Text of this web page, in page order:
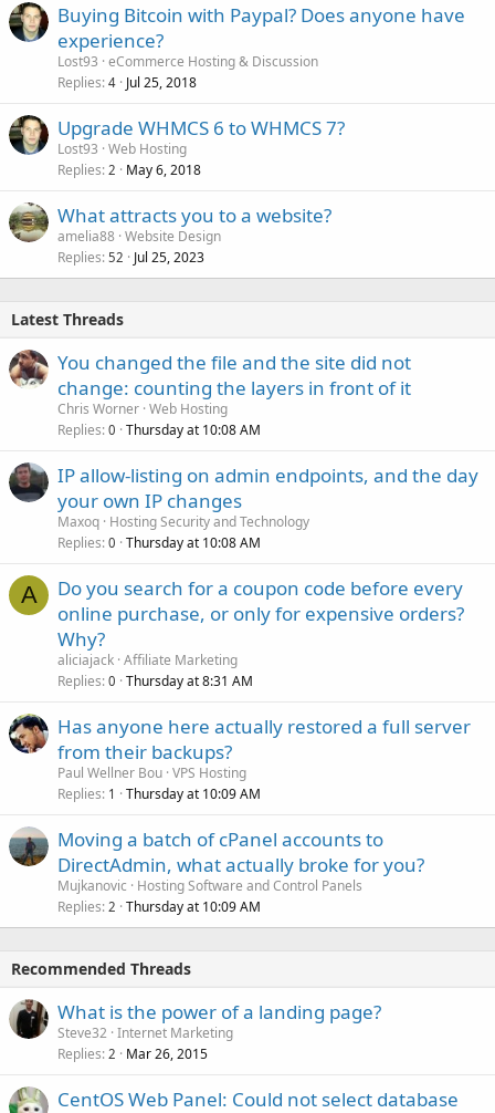
Buying Bitcoin with Paypal? Does anyone have
experience?
Lost93 eCommerce Hosting & Discussion
Replies 4 Jul 25, 2018
Upgrade WHMCS 6 to WHMCS 7?
Lost93 Web Hosting
Replies 2 May 6, 2018
What attracts you to a website?
amelia88 Website Design
Replies 52 Jul 25, 2023
Latest Threads
You changed the file and the site did not
change: counting the layers in front of it
Chris Worner Web Hosting
Replies 0 Thursday at 10:08 AM
IP allow-listing on admin endpoints, and the day
your own IP changes
Maxoq Hosting Security and Technology
Replies 0 Thursday at 10:08 AM
A
Do you search for a coupon code before every
online purchase, or only for expensive orders?
Why?
aliciajack Affiliate Marketing
Replies 0 Thursday at 8:31 AM
Has anyone here actually restored a full server
from their backups?
Paul Wellner Bou VPS Hosting
Replies 1 Thursday at 10:09 AM
Moving a batch of cPanel accounts to
DirectAdmin, what actually broke for you?
Mujkanovic
Hosting Software and Control Panels
Replies 2 Thursday at 10:09 AM
Recommended Threads
What is the power of a landing page?
Steve32 Internet Marketing
Replies 2 Mar 26, 2015
CentOS Web Panel: Could not select database